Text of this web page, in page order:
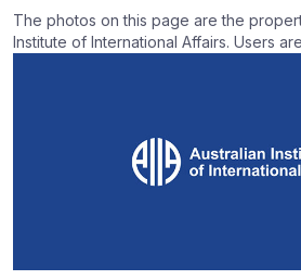
The photos on this page are the
Institute of International Affairs. Users